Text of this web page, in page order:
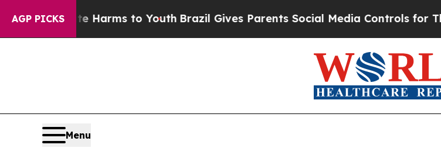
AGP PICKS
Abate Harms to YouthBrazil Gives Parents Social Media Controls for Their
Menu